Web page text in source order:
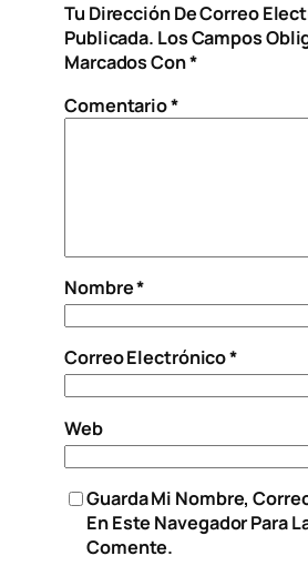
Tu Dirección De Correo
Publicada. Los Campos
Marcados Con*
Comentario*
Nombre*
Correo Electrónico*
Web
Guarda Mi Nombre,
En Este Navegador Para
Comente.